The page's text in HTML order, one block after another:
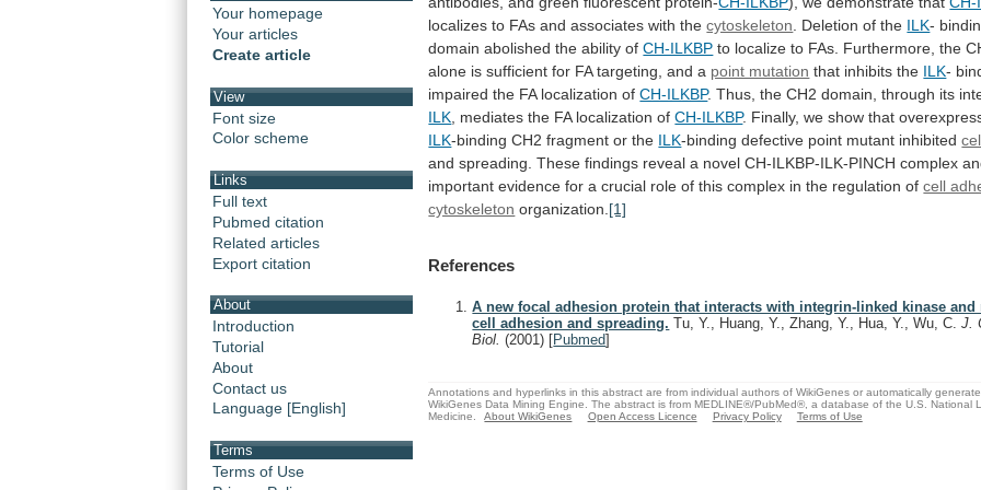
Your homepage
Your articles
Create article
View
Font size
Color scheme
Links
Full text
Pubmed citation
Related articles
Export citation
About
Introduction
Tutorial
About
Contact us
Language [English]
Terms
Terms of Use
localizes to FAs and associates with thecytoskeleton Deletion of the ILK-
domain abolished the ability of CH-ILKBP to localize to FAs. Furthermore, the
alone is sufficient for FA targeting, and a point mutation that inhibits the ILK-
impaired the FA localization ofCH-ILKBP. Thus, the CH2 domain, through its
ILK , mediates the FA localization ofCH-ILKBP. Finally, we show that
ILK-binding CH2 fragment or the ILK-binding defective point mutant inhibited
and spreading. These findings reveal a novel CH-ILKBP-ILK-PINCH complex
important evidence for a crucial role of this complex in the regulation of cell
cytoskeleton organization. [1]
References
A new focal adhesion protein that interacts with integrin-linked kinase and
cell adhesion and spreading. Tu, Y., Huang, Y., Zhang, Y., Hua, Y., Wu, C.J.
Biol.(2001) [Pubmed]
Annotations and hyperlinks in this abstract are from individual authors of WikiGenes or automatically
WikiGenes Data Mining Engine. The abstract is from MEDLINE®/PubMed®, a database of the U.S. National
Medicine.
About WikiGenes Open Access Licence Privacy Policy Terms of Use